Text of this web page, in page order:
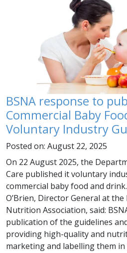
BSNA response to
Commercial Baby
Voluntary Industry
Posted on: August 22, 2025
On 22 August 2025, the
Care published it voluntary
commercial baby food and
O’Brien, Director General at
Nutrition Association, said:
publication of the guidelines
providing high-quality and
marketing and labelling them in